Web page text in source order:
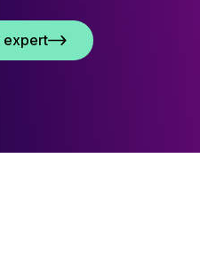
expert